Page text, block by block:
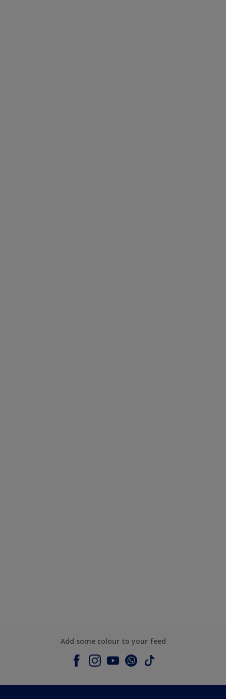
Add some colour to your feed